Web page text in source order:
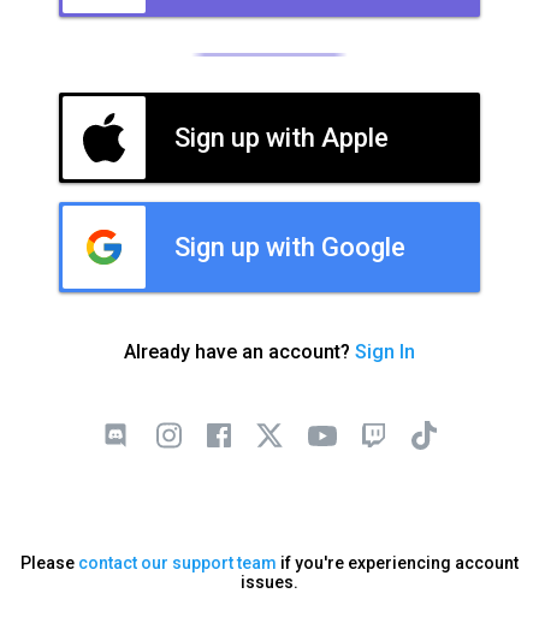
Sign up with Apple
Sign up with Google
Already have an account? Sign In
Please contact our support team if you're experiencing account
issues.